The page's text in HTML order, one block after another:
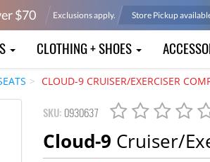
$70 Exclusions apply. Store Pickup
CLOTHING + SHOES
CLOUD-9 CRUISER/EXERCISER
SKU: 0930637
Cloud-9 Cruiser/